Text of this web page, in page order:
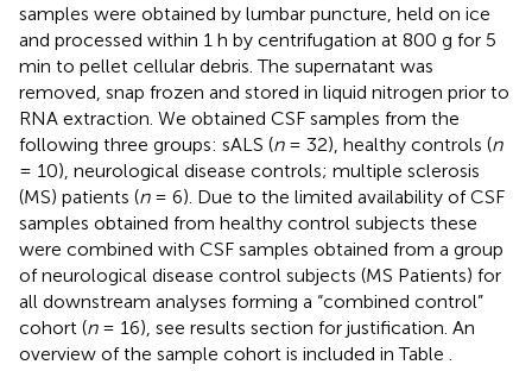
samples were obtained by lumbar puncture, held on ice
and processed within 1 h by centrifugation at 800 g for 5
min to pellet cellular debris. The supernatant was
removed, snap frozen and stored in liquid nitrogen prior to
RNA extraction. We obtained CSF samples from the
following three groups: sALS (n= 32), healthy controls (n
= 10), neurological disease controls; multiple sclerosis
(MS) patients (n= 6). Due to the limited availability of CSF
samples obtained from healthy control subjects these
were combined with CSF samples obtained from a group
of neurological disease control subjects (MS Patients) for
all downstream analyses forming a “combined control”
cohort (n= 16), see results section for justification. An
overview of the sample cohort is included in Table